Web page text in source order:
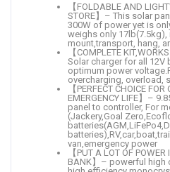
【FOLDABLE AND
STORE】– This solar
300W of power yet is
weighs only 17lb(7.5kg),
mount,transport, hang,
【COMPLETE
Solar charger for all 12V
optimum power
overcharging, overload,
【PERFECT CHOICE
EMERGENCY LIFE】–
panel to controller, For
(Jackery,Goal
van,emergency power
【PUT A LOT OF
BANK】– powerful high